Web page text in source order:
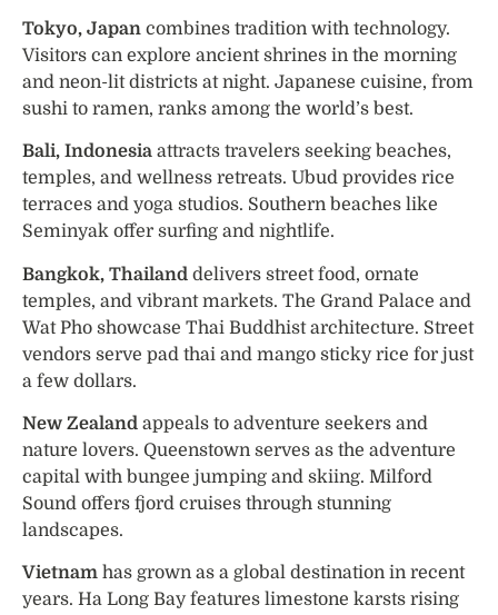
Tokyo, Japan combines tradition with technology.
Visitors can explore ancient shrines in the morning
and neon-lit districts at night. Japanese cuisine, from
sushi to ramen, ranks among the world’s best.
Bali, Indonesia attracts travelers seeking beaches,
temples, and wellness retreats. Ubud provides rice
terraces and yoga studios. Southern beaches like
Seminyak offer surfing and nightlife.
Bangkok, Thailand delivers street food, ornate
temples, and vibrant markets. The Grand Palace and
Wat Pho showcase Thai Buddhist architecture. Street
vendors serve pad thai and mango sticky rice for just
a few dollars.
New Zealand appeals to adventure seekers and
nature lovers. Queenstown serves as the adventure
capital with bungee jumping and skiing. Milford
Sound offers fjord cruises through stunning
landscapes.
Vietnam has grown as a global destination in recent
years. Ha Long Bay features limestone karsts rising